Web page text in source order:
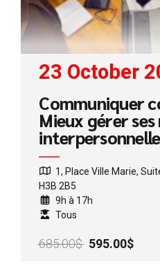
23 October
Communiquer
Mieux gérer
1, Place Ville Marie,
H3B 2B5
9h à 17h
Tous
685.00$ Original
595.00$